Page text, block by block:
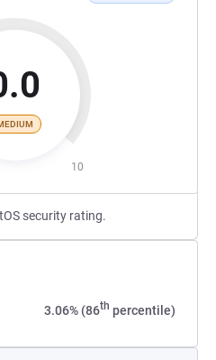
10
security rating.
3.06% (86th percentile)